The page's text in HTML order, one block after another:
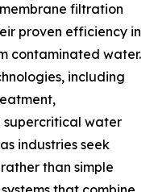
filtration
proven efficiency in
contaminated water.
including
water
industries seek
than simple